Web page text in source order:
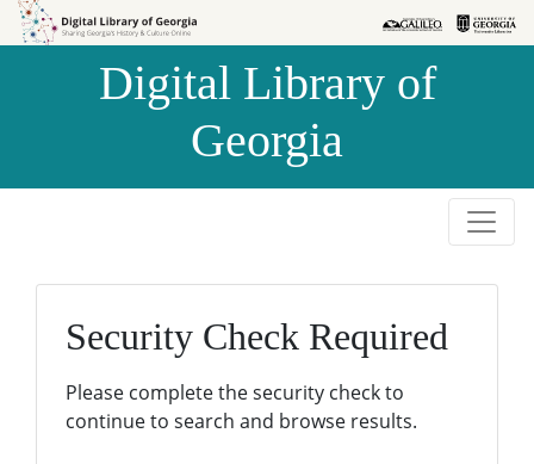
Skip to
Skip to
Digital Library of
Georgia
Security Check Required
Please complete the security check to
continue to search and browse results.